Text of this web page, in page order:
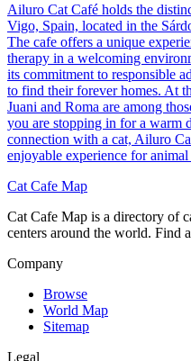
Ailuro Cat Café holds the
Vigo, Spain, located in the
The cafe offers a unique
therapy in a welcoming
its commitment to responsible
to find their forever homes. At
Juani and Roma are among
you are stopping in for a warm
connection with a cat, Ailuro
enjoyable experience for
Cat Cafe Map
Cat Cafe Map is a directory of
centers around the world. Find
Company
Browse
World Map
Sitemap
Legal